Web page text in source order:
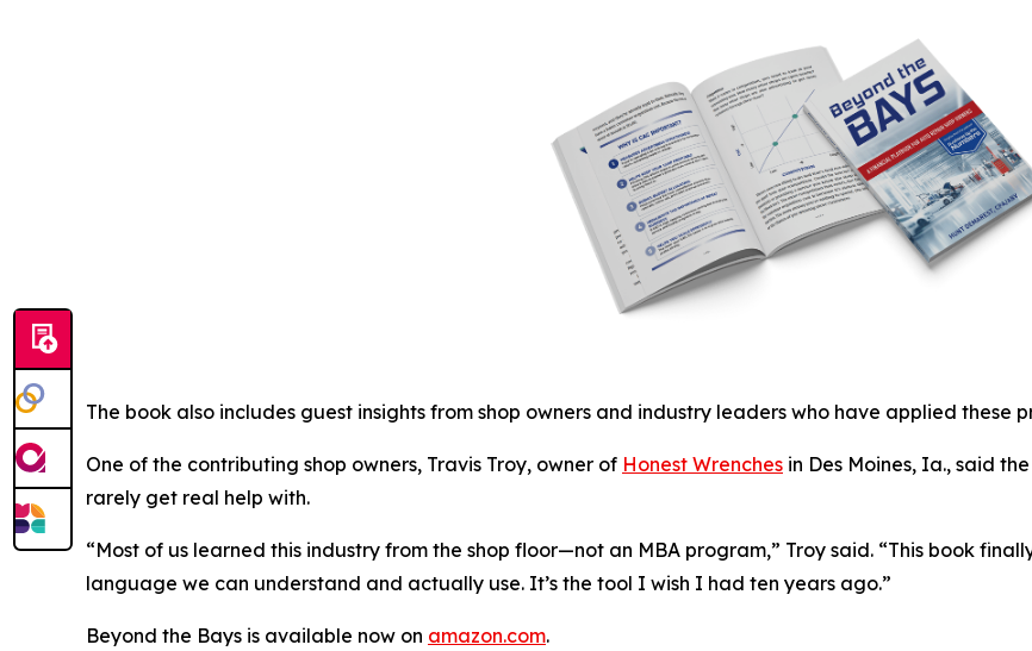
The book also includes guest insights from shop owners and industry leaders who have applied these
One of the contributing shop owners, Travis Troy, owner of Honest Wrenches in Des Moines, Ia., said
rarely get real help with.
“Most of us learned this industry from the shop floor—not an MBA program,” Troy said. “This book
language we can understand and actually use. It’s the tool I wish I had ten years ago.”
Beyond the Bays is available now on amazon.com.